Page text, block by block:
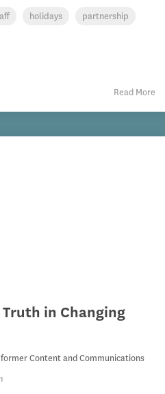
holidays partnership
Read More
in Changing
Content and Communications